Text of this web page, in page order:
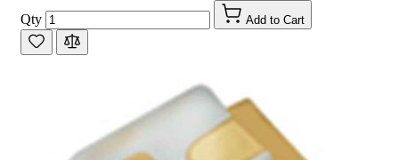
Qty
Add to Cart